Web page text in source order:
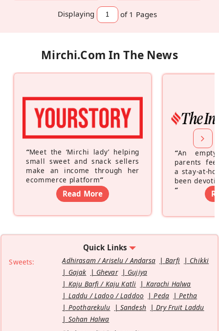
Displaying of 1 Pages
Mirchi.com In The News
“Meet the ‘Mirchi lady’ helping
small sweet and snack sellers
make an income through her
ecommerce platform”
Read More
“An
parents
a stay-at-
been
”
Quick Links
Sweets: Adhirasam / Ariselu / Andarsa Barfi
Chikki
Gajak
Ghevar
Gujiya
Kaju Barfi / Kaju Katli
Karachi Halwa
Laddu / Ladoo / Laddoo
Peda
Petha
Pootharekulu
Sandesh
Dry Fruit Laddu
Sohan Halwa